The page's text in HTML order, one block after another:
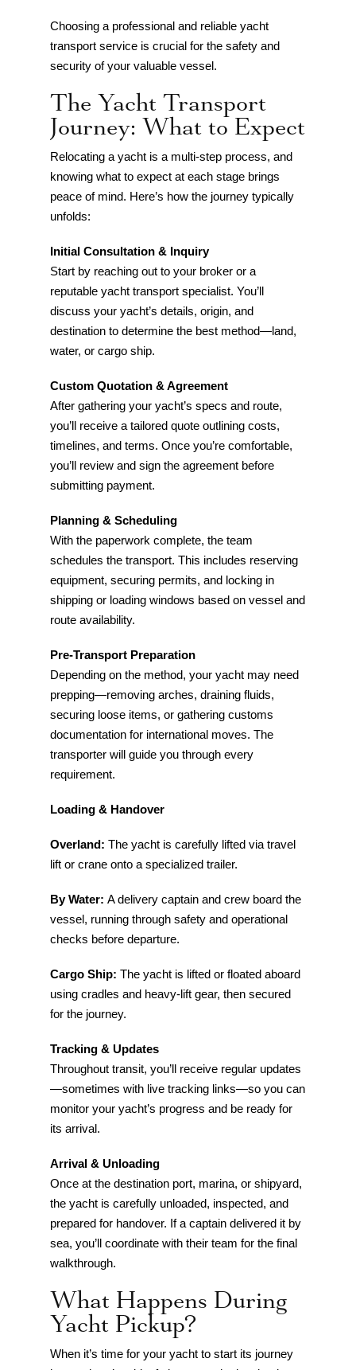
Choosing a professional and reliable yacht
transport service is crucial for the safety and
security of your valuable vessel.
The Yacht Transport
Journey: What to Expect
Relocating a yacht is a multi-step process, and
knowing what to expect at each stage brings
peace of mind. Here’s how the journey typically
unfolds:
Initial Consultation & Inquiry
Start by reaching out to your broker or a
reputable yacht transport specialist. You’ll
discuss your yacht’s details, origin, and
destination to determine the best method—land,
water, or cargo ship.
Custom Quotation & Agreement
After gathering your yacht’s specs and route,
you’ll receive a tailored quote outlining costs,
timelines, and terms. Once you’re comfortable,
you’ll review and sign the agreement before
submitting payment.
Planning & Scheduling
With the paperwork complete, the team
schedules the transport. This includes reserving
equipment, securing permits, and locking in
shipping or loading windows based on vessel and
route availability.
Pre-Transport Preparation
Depending on the method, your yacht may need
prepping—removing arches, draining fluids,
securing loose items, or gathering customs
documentation for international moves. The
transporter will guide you through every
requirement.
Loading & Handover
Overland: The yacht is carefully lifted via travel
lift or crane onto a specialized trailer.
By Water: A delivery captain and crew board the
vessel, running through safety and operational
checks before departure.
Cargo Ship: The yacht is lifted or floated aboard
using cradles and heavy-lift gear, then secured
for the journey.
Tracking & Updates
Throughout transit, you’ll receive regular updates
—sometimes with live tracking links—so you can
monitor your yacht’s progress and be ready for
its arrival.
Arrival & Unloading
Once at the destination port, marina, or shipyard,
the yacht is carefully unloaded, inspected, and
prepared for handover. If a captain delivered it by
sea, you’ll coordinate with their team for the final
walkthrough.
What Happens During
Yacht Pickup?
When it’s time for your yacht to start its journey